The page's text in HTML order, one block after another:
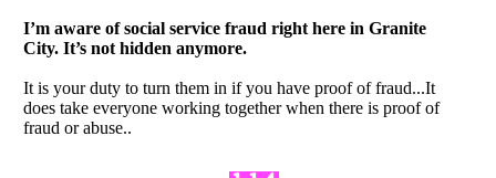
I’m aware of social service fraud right here in Granite
City. It’s not hidden anymore.
It is your duty to turn them in if you have proof of fraud...It
does take everyone working together when there is proof of
fraud or abuse..